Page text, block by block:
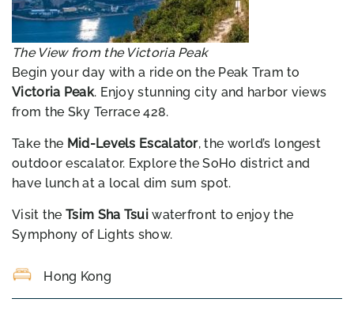
The View from the Victoria Peak
Begin your day with a ride on the Peak Tram to
Victoria Peak. Enjoy stunning city and harbor views
from the Sky Terrace 428.
Take the Mid-Levels Escalator, the world’s longest
outdoor escalator. Explore the SoHo district and
have lunch at a local dim sum spot.
Visit the Tsim Sha Tsuiwaterfront to enjoy the
Symphony of Lights show.
Hong Kong